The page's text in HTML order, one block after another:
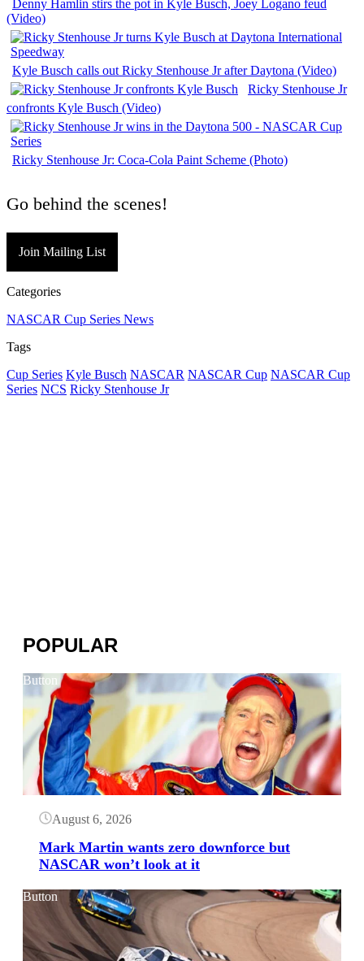
Denny Hamlin stirs the pot in Kyle Busch, Joey Logano feud
(Video)
Kyle Busch calls out Ricky Stenhouse Jr after Daytona (Video)
Ricky Stenhouse Jr
confronts Kyle Busch (Video)
Ricky Stenhouse Jr: Coca-Cola Paint Scheme (Photo)
Go behind the scenes!
Join Mailing List
Categories
NASCAR Cup Series News
Tags
Cup Series Kyle Busch NASCAR NASCAR Cup NASCAR Cup
Series NCS Ricky Stenhouse Jr
POPULAR
Button
August 6, 2026
Mark Martin wants zero downforce but
NASCAR won’t look at it
Button